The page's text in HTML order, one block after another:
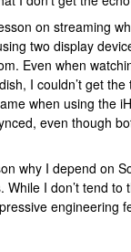
on streaming
two display
Even when
I couldn’t get
when using the
even though
why I depend on
While I don’t tend to
engineering